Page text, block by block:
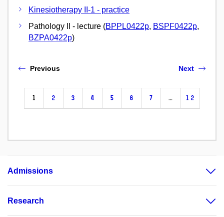
Kinesiotherapy II-1 - practice
Pathology II - lecture (BPPL0422p, BSPF0422p,
BZPA0422p)
Previous
1 2 3 4 5 6 7 … 12
Next
Admissions
Research